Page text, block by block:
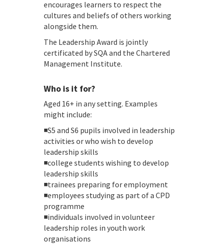
encourages learners to respect the
cultures and beliefs of others working
alongside them.
The Leadership Award is jointly
certificated by SQA and the Chartered
Management Institute.
Who is it for?
Aged 16+ in any setting. Examples
might include:
◾S5 and S6 pupils involved in leadership
activities or who wish to develop
leadership skills
◾college students wishing to develop
leadership skills
◾trainees preparing for employment
◾employees studying as part of a CPD
programme
◾individuals involved in volunteer
leadership roles in youth work
organisations